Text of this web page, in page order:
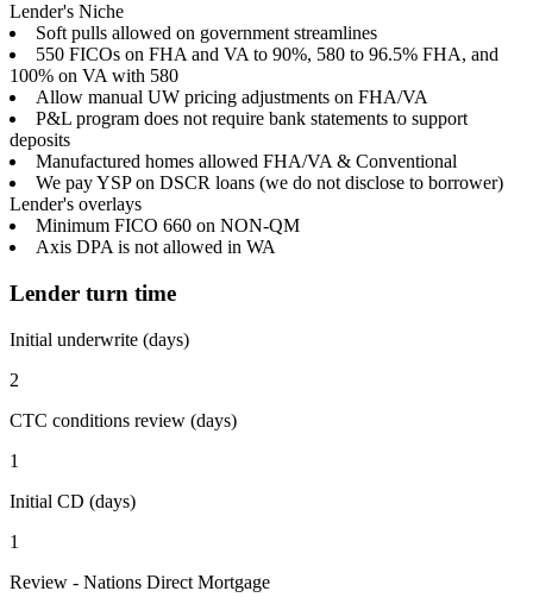
Lender's Niche
Soft pulls allowed on government streamlines
550 FICOs on FHA and VA to 90%, 580 to 96.5% FHA, and
100% on VA with 580
Allow manual UW pricing adjustments on FHA/VA
P&L program does not require bank statements to support
deposits
Manufactured homes allowed FHA/VA & Conventional
We pay YSP on DSCR loans (we do not disclose to borrower)
Lender's overlays
Minimum FICO 660 on NON-QM
Axis DPA is not allowed in WA
Lender turn time
Initial underwrite (days)
2
CTC conditions review (days)
1
Initial CD (days)
1
Review - Nations Direct Mortgage